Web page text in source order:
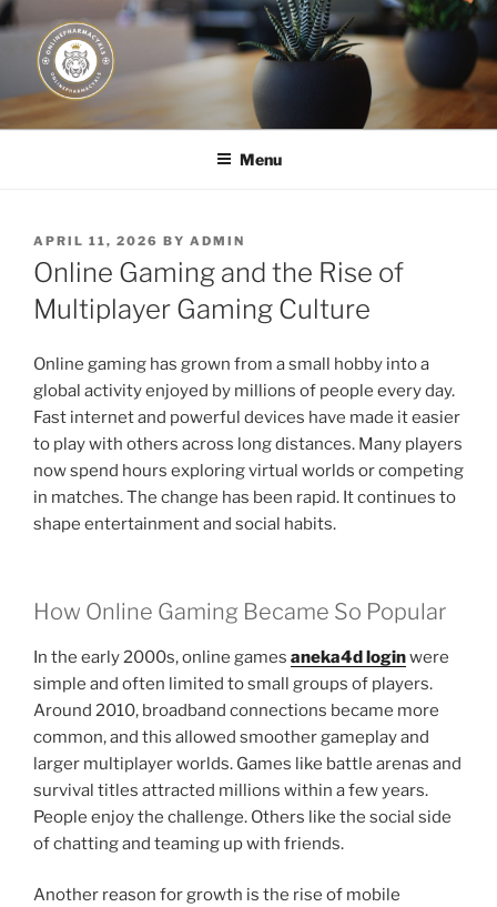
Skip
to
content
JUST DEPLOY IT!
Menu
POSTED
ON
APRIL 11, 2026 BY ADMIN
Online Gaming and the Rise of
Multiplayer Gaming Culture
Online gaming has grown from a small hobby into a
global activity enjoyed by millions of people every day.
Fast internet and powerful devices have made it easier
to play with others across long distances. Many players
now spend hours exploring virtual worlds or competing
in matches. The change has been rapid. It continues to
shape entertainment and social habits.
How Online Gaming Became So Popular
In the early 2000s, online games aneka4d loginwere
simple and often limited to small groups of players.
Around 2010, broadband connections became more
common, and this allowed smoother gameplay and
larger multiplayer worlds. Games like battle arenas and
survival titles attracted millions within a few years.
People enjoy the challenge. Others like the social side
of chatting and teaming up with friends.
Another reason for growth is the rise of mobile